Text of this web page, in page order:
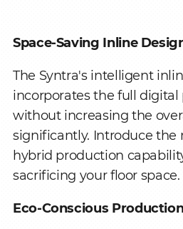
Space-Saving Inline
The Syntra's intelligent
incorporates the full
without increasing the
significantly. Introduce the
hybrid production
sacrificing your floor space.
Eco-Conscious